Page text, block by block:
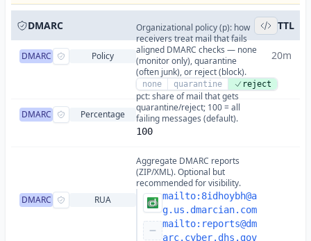
DMARC TTL
DMARC Policy
Organizational policy (p): how
receivers treat mail that fails
aligned DMARC checks — none
(monitor only), quarantine
(often junk), or reject (block).
none quarantine reject
20m
DMARC Percentage
pct: share of mail that gets
quarantine/reject; 100 = all
failing messages (default).
100
DMARC RUA
Aggregate DMARC reports
(ZIP/XML). Optional but
recommended for visibility.
mailto: 8idhoybh@a
g.us.dmarcian.com
mailto: reports@dm
arc.cyber.dhs.gov